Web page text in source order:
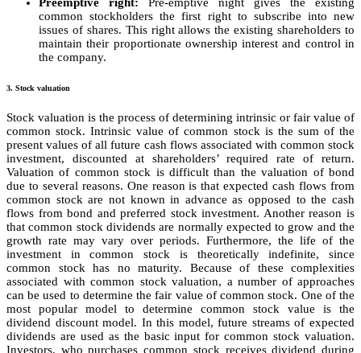
Preemptive right: Pre-emptive night gives the existing
common stockholders the first right to subscribe into new
issues of shares. This right allows the existing shareholders to
maintain their proportionate ownership interest and control in
the company.
3. Stock valuation
Stock valuation is the process of determining intrinsic or fair value of
common stock. Intrinsic value of common stock is the sum of the
present values of all future cash flows associated with common stock
investment, discounted at shareholders’ required rate of return.
Valuation of common stock is difficult than the valuation of bond
due to several reasons. One reason is that expected cash flows from
common stock are not known in advance as opposed to the cash
flows from bond and preferred stock investment. Another reason is
that common stock dividends are normally expected to grow and the
growth rate may vary over periods. Furthermore, the life of the
investment in common stock is theoretically indefinite, since
common stock has no maturity. Because of these complexities
associated with common stock valuation, a number of approaches
can be used to determine the fair value of common stock. One of the
most popular model to determine common stock value is the
dividend discount model. In this model, future streams of expected
dividends are used as the basic input for common stock valuation.
Investors, who purchases common stock receives dividend during